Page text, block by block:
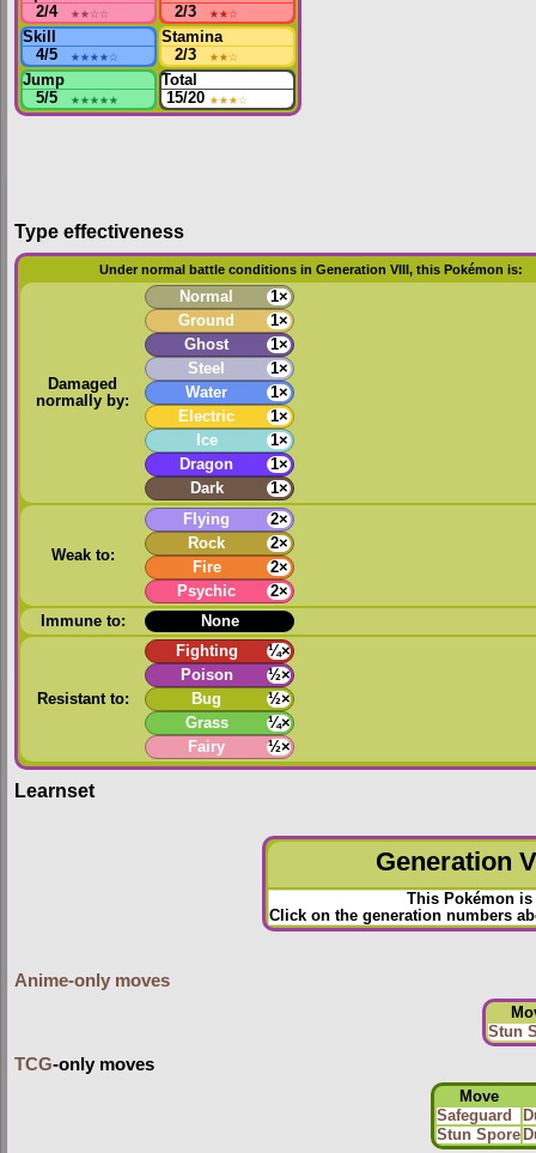
2/4
★★☆☆
2/3
★★☆
Skill
4/5
★★★★☆
Stamina
2/3
★★☆
Jump
5/5
★★★★★
Total
15/20 ★★★☆
Type effectiveness
Under normal battle conditions in Generation VIII, this Pokémon is:
Damaged
normally by:
Normal
1×
Ground
1×
Ghost
1×
Steel
1×
Water
1×
Electric
1×
Ice
1×
Dragon
1×
Dark
1×
Weak to:
Flying
2×
Rock
2×
Fire
2×
Psychic
2×
Immune to:
None
Resistant to:
Fighting
¼×
Poison
½×
Bug
½×
Grass
¼×
Fairy
½×
Learnset
Generation
This Pokémon
Click on the generation numbers
Anime-only moves
Stun
TCG-only moves
Move
Safeguard
Stun Spore